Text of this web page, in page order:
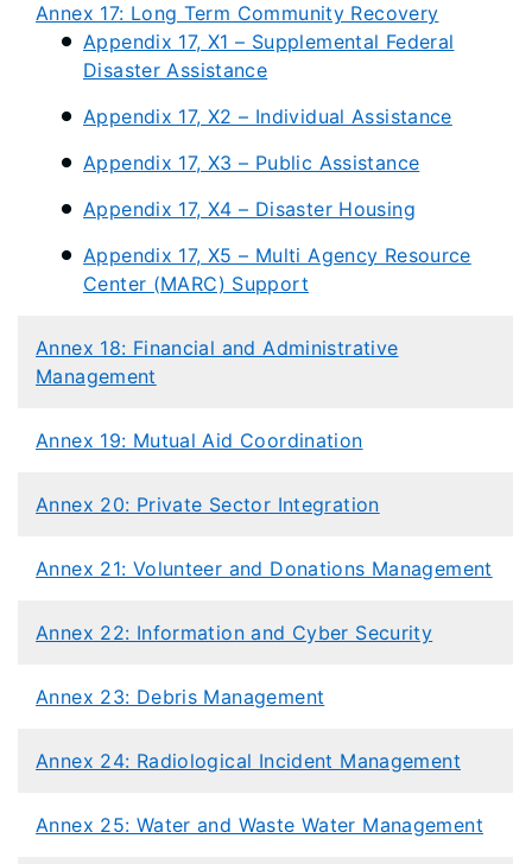
Annex 17: Long Term Community Recovery
Appendix 17, X1 – Supplemental Federal
Disaster Assistance
Appendix 17, X2 – Individual Assistance
Appendix 17, X3 – Public Assistance
Appendix 17, X4 – Disaster Housing
Appendix 17, X5 – Multi Agency Resource
Center (MARC) Support
Annex 18: Financial and Administrative
Management
Annex 19: Mutual Aid Coordination
Annex 20: Private Sector Integration
​Annex 21: Volunteer and Donations Management
Annex 22: Information and Cyber Security
Annex 23: Debris Management​
Annex 24: Radiological Incident Management
Annex 25: Water and Waste Water Management